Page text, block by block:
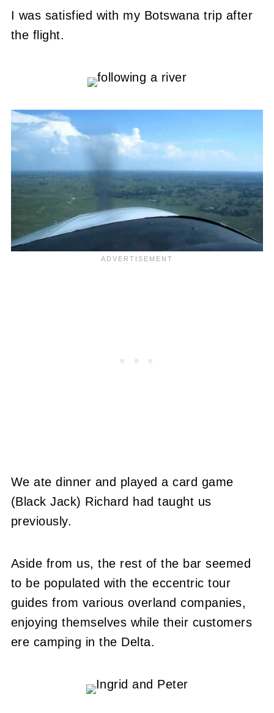
I was satisfied with my Botswana trip after
the flight.
We ate dinner and played a card game
(Black Jack) Richard had taught us
previously.
Aside from us, the rest of the bar seemed
to be populated with the eccentric tour
guides from various overland companies,
enjoying themselves while their customers
ere camping in the Delta.